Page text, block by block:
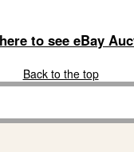
to see eBay
Back to the top